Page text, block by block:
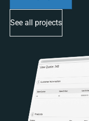
See all projects